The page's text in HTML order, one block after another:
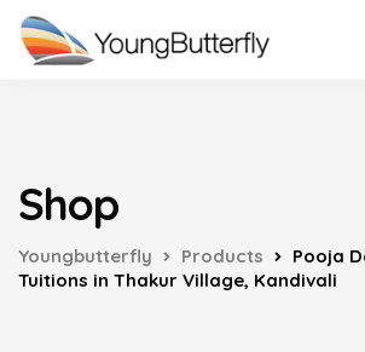
Shop
Youngbutterfly Products
Pooja
Tuitions in Thakur Village, Kandivali